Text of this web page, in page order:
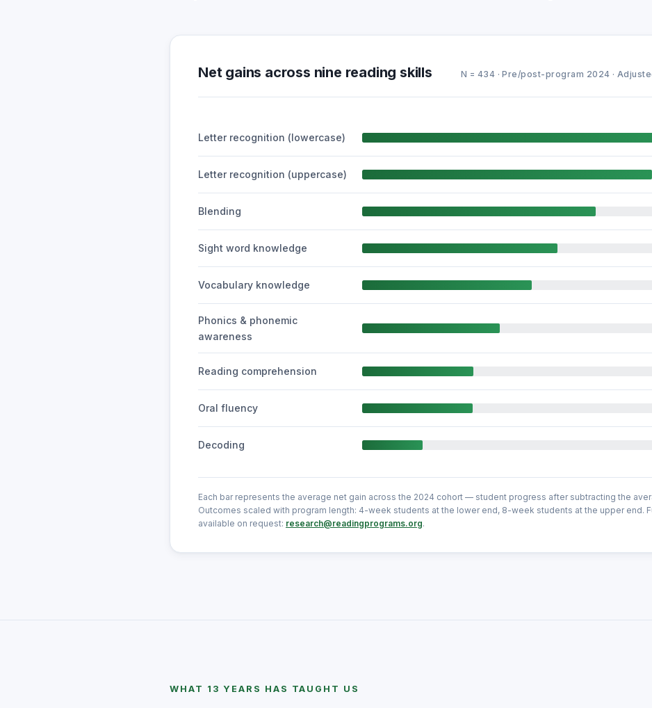
Net gains across nine reading skills N = 434 · Pre/post-program 2024 ·
Letter recognition (lowercase)
Letter recognition (uppercase)
Blending
Sight word knowledge
Vocabulary knowledge
Phonics & phonemic
awareness
Reading comprehension
Oral fluency
Decoding
Each bar represents the average net gain across the 2024 cohort — student progress after subtracting the
Outcomes scaled with program length: 4-week students at the lower end, 8-week students at the upper end.
available on request: research@readingprograms.org.
WHAT 13 YEARS HAS TAUGHT US